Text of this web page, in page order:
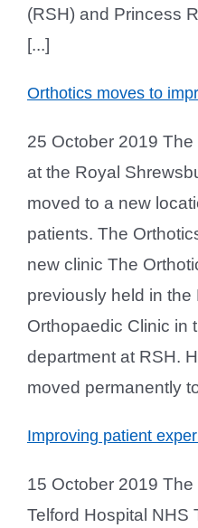
(RSH) and Princess
[...]
Orthotics moves to
25 October 2019
at the Royal
moved to a new
patients. The
new clinic The
previously held in the
Orthopaedic Clinic in
department at RSH.
moved permanently
Improving patient
15 October 2019
Telford Hospital NHS